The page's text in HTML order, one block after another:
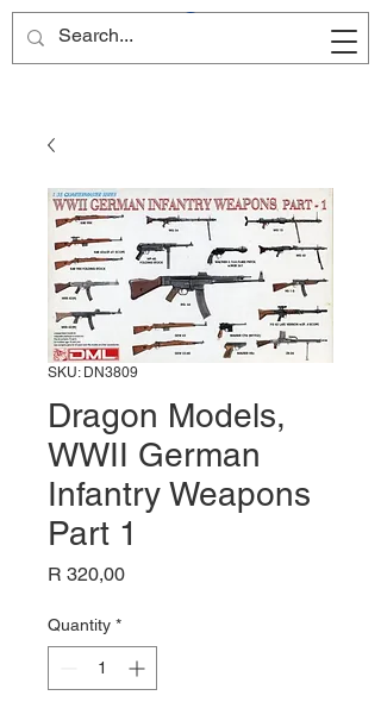
Site Name
SKU: DN3809
Dragon Models,
WWII German
Infantry Weapons
Part 1
R 320,00Price
Quantity *